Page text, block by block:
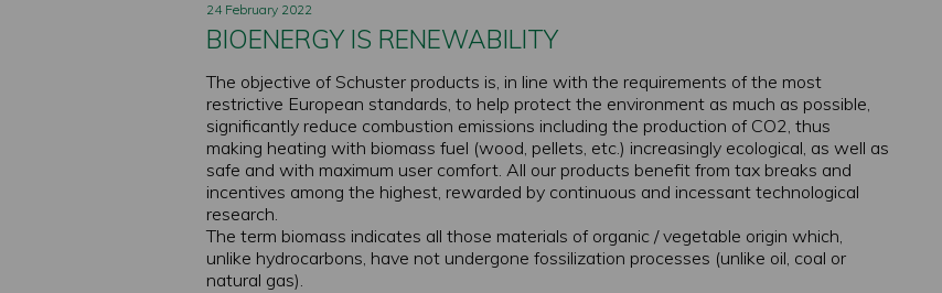
24 February 2022
BIOENERGY IS RENEWABILITY
The objective of Schuster products is, in line with the requirements of the most
restrictive European standards, to help protect the environment as much as possible,
significantly reduce combustion emissions including the production of CO2, thus
making heating with biomass fuel (wood, pellets, etc.) increasingly ecological, as well as
safe and with maximum user comfort. All our products benefit from tax breaks and
incentives among the highest, rewarded by continuous and incessant technological
research.
The term biomass indicates all those materials of organic / vegetable origin which,
unlike hydrocarbons, have not undergone fossilization processes (unlike oil, coal or
natural gas).